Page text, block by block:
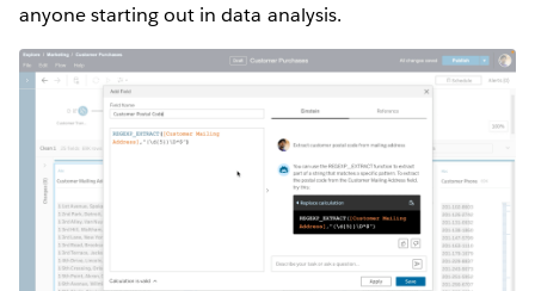
anyone starting out in data analysis.